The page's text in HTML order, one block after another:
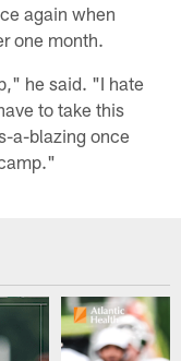
again when
one month.
he said. "I hate
to take this
a-blazing once